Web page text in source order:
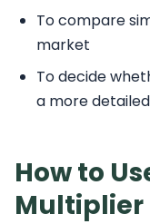
To compare
market
To decide
a more
How to